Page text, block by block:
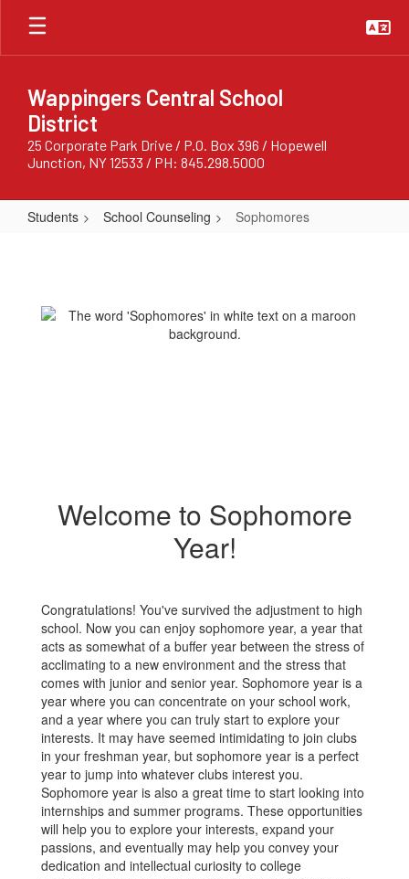
Skip
main
Wappingers Central School
District
25 Corporate Park Drive / P.O. Box 396 / Hopewell
Junction, NY 12533 / PH: 845.298.5000
Students School Counseling Sophomores
Welcome to Sophomore
Year!
Congratulations! You've survived the adjustment to high
school. Now you can enjoy sophomore year, a year that
acts as somewhat of a buffer year between the stress of
acclimating to a new environment and the stress that
comes with junior and senior year. Sophomore year is a
year where you can concentrate on your school work,
and a year where you can truly start to explore your
interests. It may have seemed intimidating to join clubs
in your freshman year, but sophomore year is a perfect
year to jump into whatever clubs interest you.
Sophomore year is also a great time to start looking into
internships and summer programs. These opportunities
will help you to explore your interests, expand your
passions, and eventually may help you convey your
dedication and intellectual curiosity to college